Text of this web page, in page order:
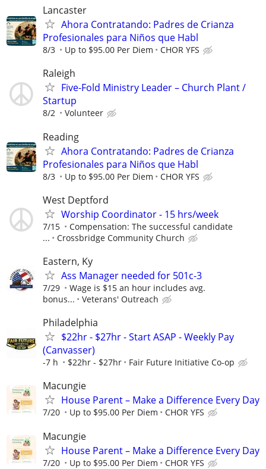
Lancaster
Ahora Contratando: Padres de Crianza
Profesionales para Niños que Habl
8/3 Up to $95.00 Per Diem CHOR YFS
Raleigh
Five-Fold Ministry Leader – Church Plant /
Startup
8/2 Volunteer
Reading
Ahora Contratando: Padres de Crianza
Profesionales para Niños que Habl
8/3 Up to $95.00 Per Diem CHOR YFS
West Deptford
Worship Coordinator - 15 hrs/week
7/15
Compensation: The successful candidate
...
Crossbridge Community Church
Eastern, Ky
Ass Manager needed for 501c-3
7/29
Wage is $15 an hour includes avg.
bonus...
Veterans' Outreach
Philadelphia
$22hr - $27hr - Start ASAP - Weekly Pay
(Canvasser)
-7 h $22hr - $27hr Fair Future Initiative Co-op
Macungie
House Parent – Make a Difference Every Day
7/20 Up to $95.00 Per Diem CHOR YFS
Macungie
House Parent – Make a Difference Every Day
7/20 Up to $95.00 Per Diem CHOR YFS